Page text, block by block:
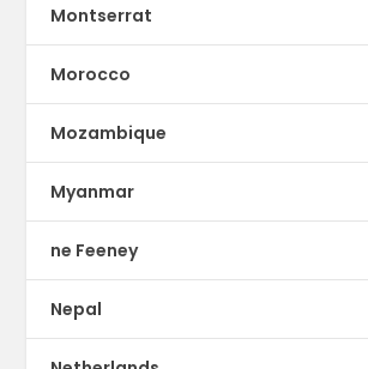
Montserrat
Morocco
Mozambique
Myanmar
ne Feeney
Nepal